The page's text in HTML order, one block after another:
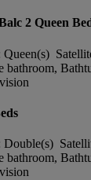
2 Queen
Queen(s)
bathroom,
Double(s)
bathroom,